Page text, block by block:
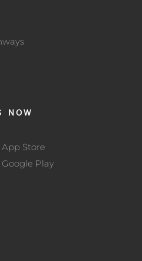
NOW
Store
Play